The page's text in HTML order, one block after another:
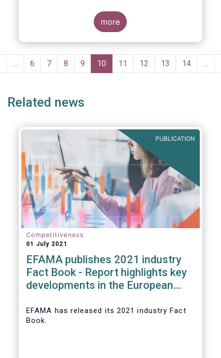
more
Pagination
… Page
6 Page
7 Page
8 Page
9
Current
page
10 Page
11 Page
12 Page
13 Page
14 …
Related news
PUBLICATION
Competitiveness
01 July 2021
EFAMA publishes 2021 industry
Fact Book - Report highlights key
developments in the European
EFAMA has released its 2021 industry Fact
Book.